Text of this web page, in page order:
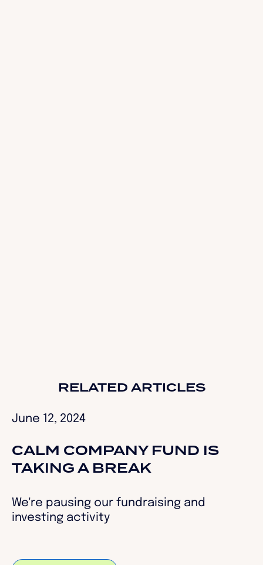
RELATED ARTICLES
June 12, 2024
CALM COMPANY FUND IS
TAKING A BREAK
We're pausing our fundraising and
investing activity